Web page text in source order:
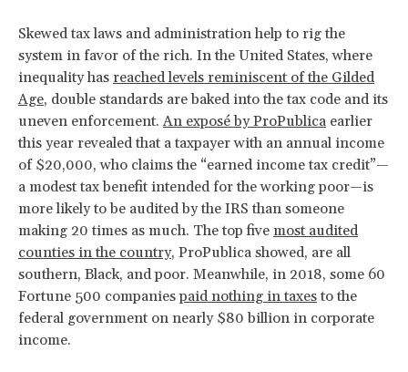
Skewed tax laws and administration help to rig the
system in favor of the rich. In the United States, where
inequality has reached levels reminiscent of the Gilded
Age, double standards are baked into the tax code and its
uneven enforcement.An exposé by ProPublica earlier
this year revealed that a taxpayer with an annual income
of $20,000, who claims the “earned income tax credit”—
a modest tax benefit intended for the working poor—is
more likely to be audited by the IRS than someone
making 20 times as much. The top five most audited
counties in the country, ProPublica showed, are all
southern, Black, and poor. Meanwhile, in 2018, some 60
Fortune 500 companiespaid nothing in taxes to the
federal government on nearly $80 billion in corporate
income.